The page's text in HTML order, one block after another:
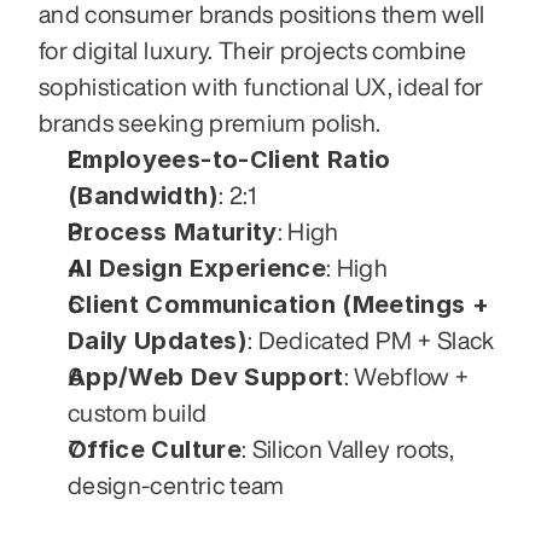
and consumer brands positions them well
for digital luxury. Their projects combine
sophistication with functional UX, ideal for
brands seeking premium polish.
Employees-to-Client Ratio
(Bandwidth): 2:1
Process Maturity: High
AI Design Experience: High
Client Communication (Meetings +
Daily Updates): Dedicated PM + Slack
App/Web Dev Support: Webflow +
custom build
Office Culture: Silicon Valley roots,
design-centric team